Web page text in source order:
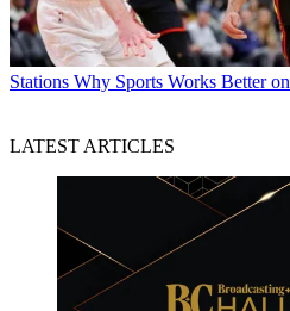
Stations Why Sports Works Better
LATEST ARTICLES